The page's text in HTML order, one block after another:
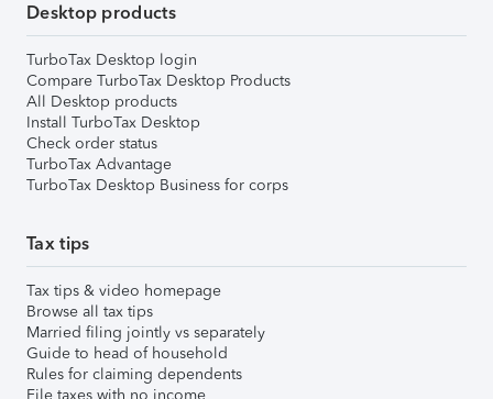
Desktop products
TurboTax Desktop login
Compare TurboTax Desktop Products
All Desktop products
Install TurboTax Desktop
Check order status
TurboTax Advantage
TurboTax Desktop Business for corps
Tax tips
Tax tips & video homepage
Browse all tax tips
Married filing jointly vs separately
Guide to head of household
Rules for claiming dependents
File taxes with no income